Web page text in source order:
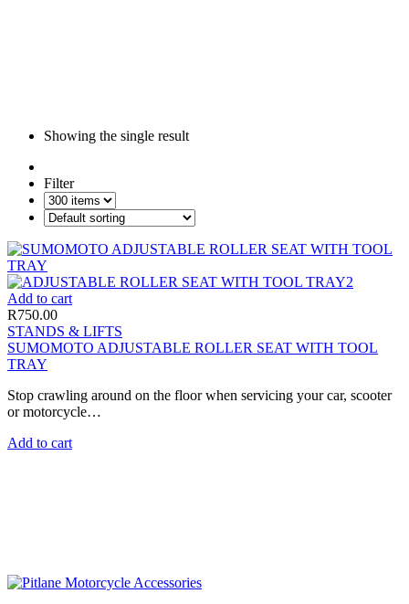
Showing the single result
Filter
Add to cart
R750.00
STANDS & LIFTS
SUMOMOTO ADJUSTABLE ROLLER SEAT WITH TOOL
TRAY
Stop crawling around on the floor when servicing your car, scooter
or motorcycle…
Add to cart